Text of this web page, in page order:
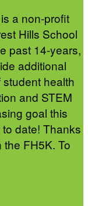
a non-profit
Hills School
past 14-years,
additional
health
and STEM
goal this
date! Thanks
FH5K. To